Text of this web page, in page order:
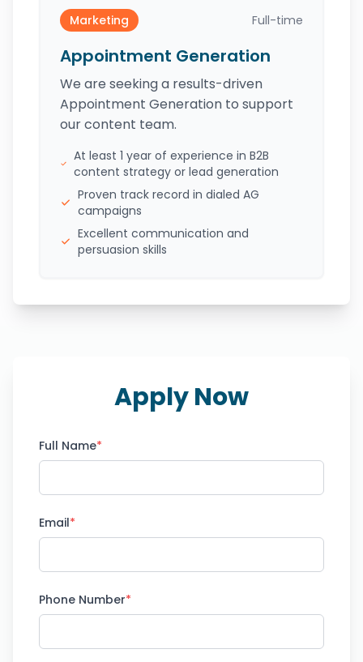
Marketing Full-time
Appointment Generation
We are seeking a results-driven
Appointment Generation to support
our content team.
At least 1 year of experience in B2B
content strategy or lead generation
Proven track record in dialed AG
campaigns
Excellent communication and
persuasion skills
Apply Now
Full Name*
Email*
Phone Number*